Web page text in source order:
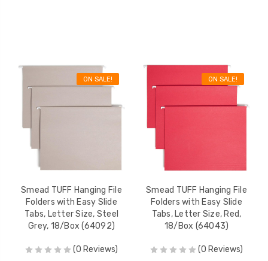
ON SALE!
Smead TUFF Hanging File
Folders with Easy Slide
Tabs, Letter Size, Steel
Grey, 18/Box (64092)
(0 Reviews)
ON SALE!
Smead TUFF Hanging File
Folders with Easy Slide
Tabs, Letter Size, Red,
18/Box (64043)
(0 Reviews)